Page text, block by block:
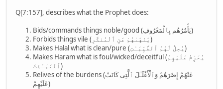
Q[7:157], describes what the Prophet does:
Bids/commands things noble/good (يَأْمُرُهُم بِٱلْمَعْرُوفِ)
Forbids things vile (يَنْهَىٰهُمْ عَنِ ٱلْمُنكَرِ)
Makes Halal what is clean/pure (يُحِلُّ لَهُمُ ٱلطَّيِّبَـٰتِ)
Makes Haram what is foul/wicked/deceitful (يُحَرِّمُ عَلَيْهِمُ
ٱلْخَبَـٰٓئِثَ)
Relives of the burdens (عَنْهُمْ إِصْرَهُمْ وَٱلْأَغْلَـٰلَ ٱلَّتِى كَانَتْ
عَلَيْهِمْ)